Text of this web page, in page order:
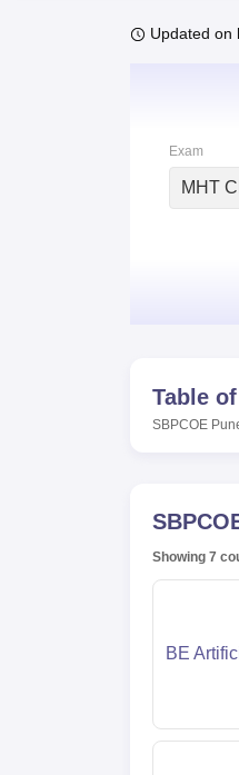
UPES Reviews MIT
Updated on
Exam
MHT
Table
SBPCOE
Showing 7
BE